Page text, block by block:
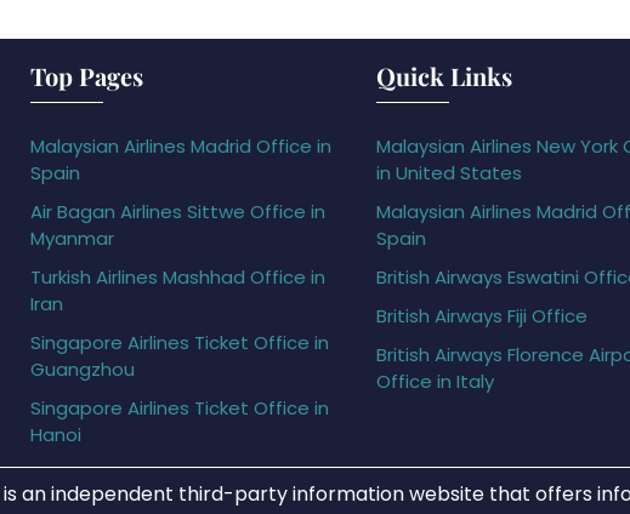
Top Pages
Malaysian Airlines Madrid Office in
Spain
Air Bagan Airlines Sittwe Office in
Myanmar
Turkish Airlines Mashhad Office in
Iran
Singapore Airlines Ticket Office in
Guangzhou
Singapore Airlines Ticket Office in
Hanoi
Quick Links
Malaysian Airlines New York
in United States
Malaysian Airlines Madrid
Spain
British Airways Eswatini
British Airways Fiji Office
British Airways Florence
Office in Italy
is an independent third-party information website that offers